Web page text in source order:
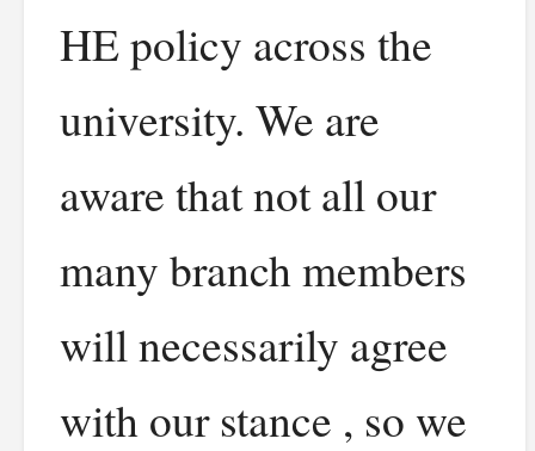
HE policy across the
university. We are
aware that not all our
many branch members
will necessarily agree
with our stance , so we